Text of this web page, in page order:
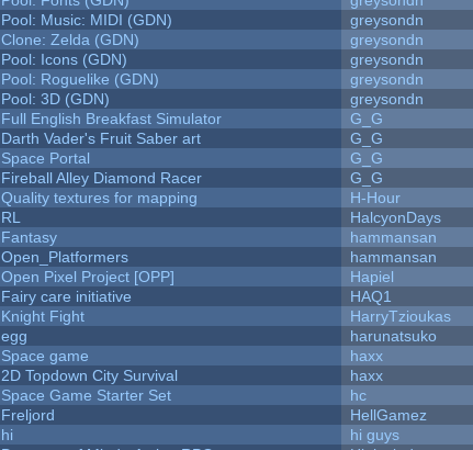
Pool: Music: MIDI (GDN)
greysondn
Clone: Zelda (GDN)
greysondn
Pool: Icons (GDN)
greysondn
Pool: Roguelike (GDN)
greysondn
Pool: 3D (GDN)
greysondn
Full English Breakfast Simulator
G_G
Darth Vader's Fruit Saber art
G_G
Space Portal
G_G
Fireball Alley Diamond Racer
G_G
Quality textures for mapping
H-Hour
RL
HalcyonDays
Fantasy
hammansan
Open_Platformers
hammansan
Open Pixel Project [OPP]
Hapiel
Fairy care initiative
HAQ1
Knight Fight
HarryTzioukas
egg
harunatsuko
Space game
haxx
2D Topdown City Survival
haxx
Space Game Starter Set
hc
Freljord
HellGamez
hi
hi guys